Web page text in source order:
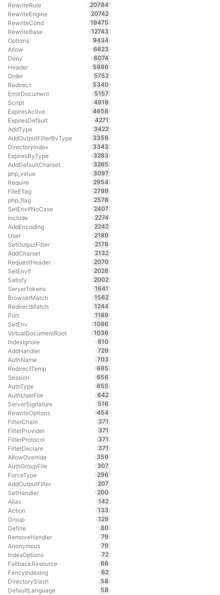
RewriteRule
20784
RewriteEngine
20742
RewriteCond
19475
RewriteBase
12743
Options
9434
Allow
6623
Deny
6074
Header
5886
Order
5752
Redirect
5340
ErrorDocument
5157
Script
4919
ExpiresActive
4658
ExpiresDefault
4271
AddType
3422
AddOutputFilterByType
3356
DirectoryIndex
3343
ExpiresByType
3283
AddDefaultCharset
3265
php_value
3097
Require
2954
FileETag
2799
php_flag
2578
SetEnvIfNoCase
2407
Include
2274
AddEncoding
2242
User
2189
SetOutputFilter
2178
AddCharset
2132
RequestHeader
2070
SetEnvIf
2028
Satisfy
2002
ServerTokens
1641
BrowserMatch
1562
RedirectMatch
1244
Port
1189
SetEnv
1086
VirtualDocumentRoot
1036
IndexIgnore
810
AddHandler
729
AuthName
703
RedirectTemp
685
Session
656
AuthType
655
AuthUserFile
642
ServerSignature
516
RewriteOptions
454
FilterChain
371
FilterProvider
371
FilterProtocol
371
FilterDeclare
371
AllowOverride
359
AuthGroupFile
307
ForceType
296
AddOutputFilter
207
SetHandler
200
Alias
142
Action
133
Group
129
Define
80
RemoveHandler
79
Anonymous
79
IndexOptions
72
FallbackResource
66
FancyIndexing
62
DirectorySlash
58
DefaultLanguage
58